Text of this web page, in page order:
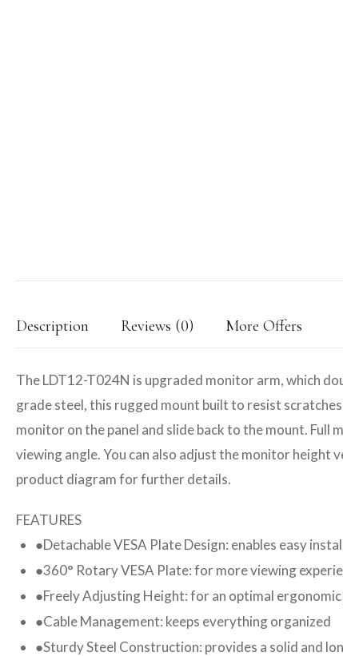
Description Reviews (0) More Offers
The LDT12-T024N is upgraded monitor arm, which
grade steel, this rugged mount built to resist scratches
monitor on the panel and slide back to the mount.
viewing angle. You can also adjust the monitor height
product diagram for further details.
FEATURES
●Detachable VESA Plate Design: enables easy
●360° Rotary VESA Plate: for more viewing
●Freely Adjusting Height: for an optimal
●Cable Management: keeps everything organized
●Sturdy Steel Construction: provides a solid and